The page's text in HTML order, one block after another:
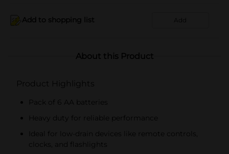
Add to shopping list Add
About this Product
Product Highlights
Pack of 6 AA batteries
Heavy duty for reliable performance
Ideal for low-drain devices like remote controls,
clocks, and flashlights